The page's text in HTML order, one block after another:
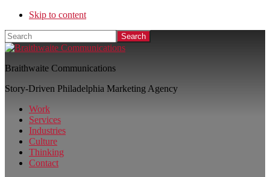
Skip to content
Search
Braithwaite Communications
Story-Driven Philadelphia Marketing Agency
Work
Services
Industries
Culture
Thinking
Contact